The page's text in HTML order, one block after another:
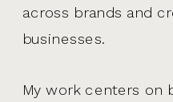
across brands and
businesses.
My work centers on